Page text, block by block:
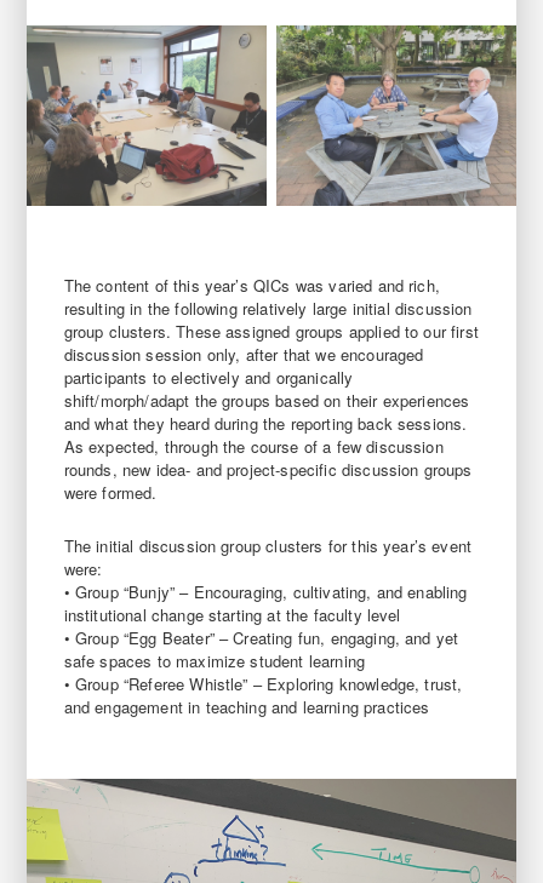
The content of this year’s QICs was varied and rich,
resulting in the following relatively large initial discussion
group clusters. These assigned groups applied to our first
discussion session only, after that we encouraged
participants to electively and organically
shift/morph/adapt the groups based on their experiences
and what they heard during the reporting back sessions.
As expected, through the course of a few discussion
rounds, new idea- and project-specific discussion groups
were formed.
The initial discussion group clusters for this year’s event
were:
• Group “Bunjy” – Encouraging, cultivating, and enabling
institutional change starting at the faculty level
• Group “Egg Beater” – Creating fun, engaging, and yet
safe spaces to maximize student learning
• Group “Referee Whistle” – Exploring knowledge, trust,
and engagement in teaching and learning practices